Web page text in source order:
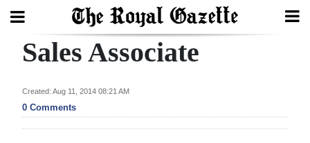
Search
Home
Sales Associate
Created: Aug 11, 2014 08:21 AM
0 Comments